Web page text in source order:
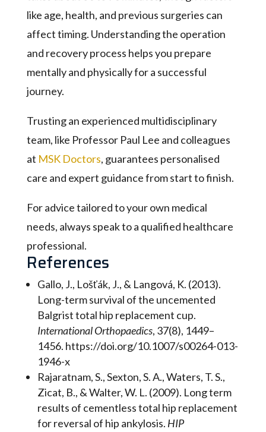
like age, health, and previous surgeries can
affect timing. Understanding the operation
and recovery process helps you prepare
mentally and physically for a successful
journey.
Trusting an experienced multidisciplinary
team, like Professor Paul Lee and colleagues
at MSK Doctors, guarantees personalised
care and expert guidance from start to finish.
For advice tailored to your own medical
needs, always speak to a qualified healthcare
professional.
References
Gallo, J., Lošťák, J., & Langová, K. (2013).
Long-term survival of the uncemented
Balgrist total hip replacement cup.
International Orthopaedics, 37(8), 1449–
1456. https://doi.org/10.1007/s00264-013-
1946-x
Rajaratnam, S., Sexton, S. A., Waters, T. S.,
Zicat, B., & Walter, W. L. (2009). Long term
results of cementless total hip replacement
for reversal of hip ankylosis. HIP